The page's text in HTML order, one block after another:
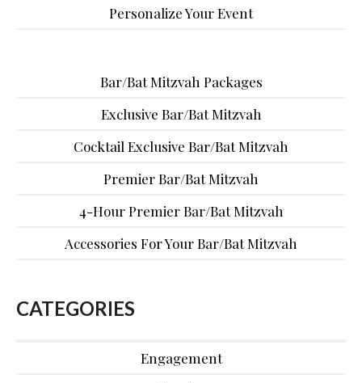
Personalize Your Event
Bar/Bat Mitzvah Packages
Exclusive Bar/Bat Mitzvah
Cocktail Exclusive Bar/Bat Mitzvah
Premier Bar/Bat Mitzvah
4-Hour Premier Bar/Bat Mitzvah
Accessories For Your Bar/Bat Mitzvah
CATEGORIES
Engagement